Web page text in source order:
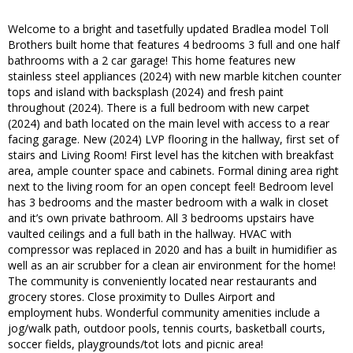
Welcome to a bright and tasetfully updated Bradlea model Toll
Brothers built home that features 4 bedrooms 3 full and one half
bathrooms with a 2 car garage! This home features new
stainless steel appliances (2024) with new marble kitchen counter
tops and island with backsplash (2024) and fresh paint
throughout (2024). There is a full bedroom with new carpet
(2024) and bath located on the main level with access to a rear
facing garage. New (2024) LVP flooring in the hallway, first set of
stairs and Living Room! First level has the kitchen with breakfast
area, ample counter space and cabinets. Formal dining area right
next to the living room for an open concept feel! Bedroom level
has 3 bedrooms and the master bedroom with a walk in closet
and it’s own private bathroom. All 3 bedrooms upstairs have
vaulted ceilings and a full bath in the hallway. HVAC with
compressor was replaced in 2020 and has a built in humidifier as
well as an air scrubber for a clean air environment for the home!
The community is conveniently located near restaurants and
grocery stores. Close proximity to Dulles Airport and
employment hubs. Wonderful community amenities include a
jog/walk path, outdoor pools, tennis courts, basketball courts,
soccer fields, playgrounds/tot lots and picnic area!